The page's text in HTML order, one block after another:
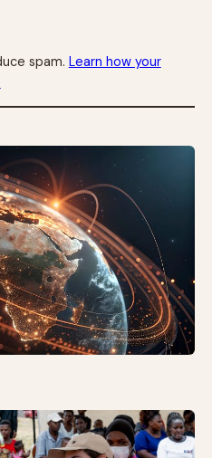
spam. Learn how your